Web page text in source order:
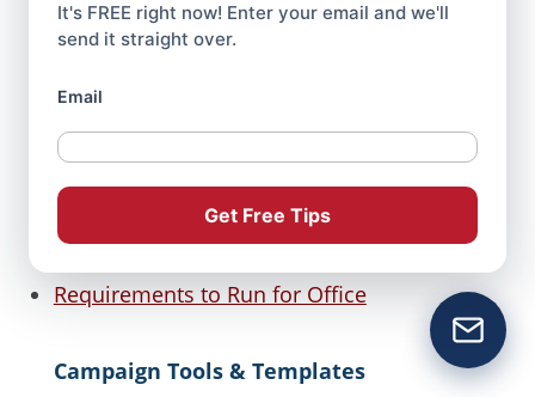
Preparing to Run for Office
Opening a Bank Account For Your Political
Campaign
Campaign Slogan Ideas
Writing Your Political Candidate Bio
Requirements to Run for Office
Campaign Tools & Templates
It's FREE right now! Enter your email and we'll
send it straight over.
Email
Get Free Tips